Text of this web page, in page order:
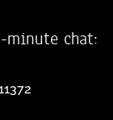
chat: